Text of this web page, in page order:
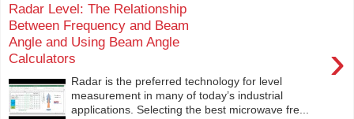
Radar Level: The Relationship
Between Frequency and Beam
Angle and Using Beam Angle
Calculators
›
Radar is the preferred technology for level
measurement in many of today’s industrial
applications. Selecting the best microwave fre...